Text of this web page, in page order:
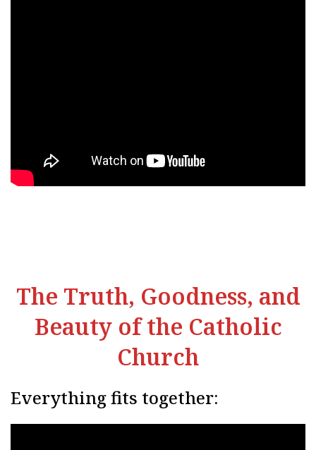
The Truth, Goodness, and
Beauty of the Catholic
Church
Everything fits together: